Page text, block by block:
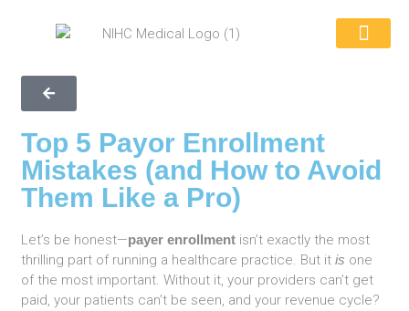
Top 5 Payor Enrollment
Mistakes (and How to Avoid
Them Like a Pro)
Let’s be honest—payer enrollment isn’t exactly the most
thrilling part of running a healthcare practice. But itis one
of the most important. Without it, your providers can’t get
paid, your patients can’t be seen, and your revenue cycle?